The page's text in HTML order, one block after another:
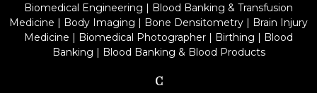
Biomedical Engineering | Blood Banking & Transfusion
Medicine | Body Imaging | Bone Densitometry | Brain Injury
Medicine | Biomedical Photographer | Birthing | Blood
Banking | Blood Banking & Blood Products
C